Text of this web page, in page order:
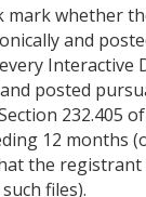
mark whether
and
Interactive
posted
232.405
12 months
the registrant
files).